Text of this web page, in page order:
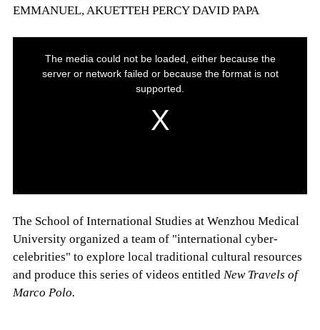
EMMANUEL, AKUETTEH PERCY DAVID PAPA
The School of International Studies at Wenzhou Medical
University organized a team of "international cyber-
celebrities" to explore local traditional cultural resources
and produce this series of videos entitled New Travels of
Marco Polo.